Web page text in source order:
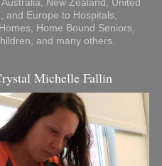
New Zealand, United
and Europe to Hospitals,
Home Bound Seniors,
and many others.
Michelle Fallin